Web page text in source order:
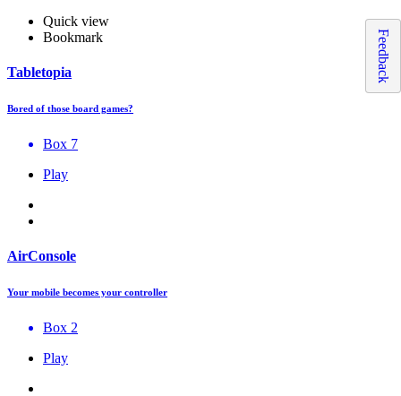
Quick view
Bookmark
Tabletopia
Bored of those board games?
Box 7
Play
AirConsole
Your mobile becomes your controller
Box 2
Play
Feedback